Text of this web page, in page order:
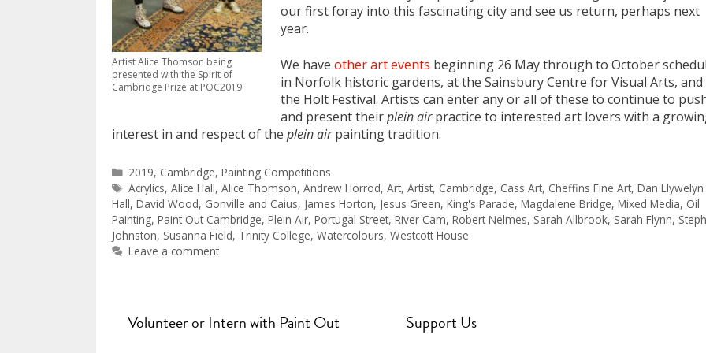
Artist Alice Thomson being
presented with the Spirit of
Cambridge Prize at POC2019
our first foray into this fascinating city and see us return, perhaps next
year.
We have other art events beginning 26 May through to October
in Norfolk historic gardens, at the Sainsbury Centre for Visual Arts, and
the Holt Festival. Artists can enter any or all of these to continue to
and present theirplein airpractice to interested art lovers with a
interest in and respect of the plein airpainting tradition.
Categories
2019, Cambridge,Painting Competitions
Tags
Acrylics,Alice Hall,Alice Thomson,Andrew Horrod,Art,Artist, Cambridge, Cass Art, Cheffins Fine Art,Dan Llywelyn
Hall, David Wood, Gonville and Caius, James Horton, Jesus Green, King's Parade, Magdalene Bridge, Mixed Media, Oil
Painting, Paint Out Cambridge, Plein Air, Portugal Street, River Cam, Robert Nelmes, Sarah Allbrook, Sarah Flynn,
Johnston, Susanna Field, Trinity College, Watercolours, Westcott House
Leave a comment
Volunteer or Intern with Paint Out Support Us